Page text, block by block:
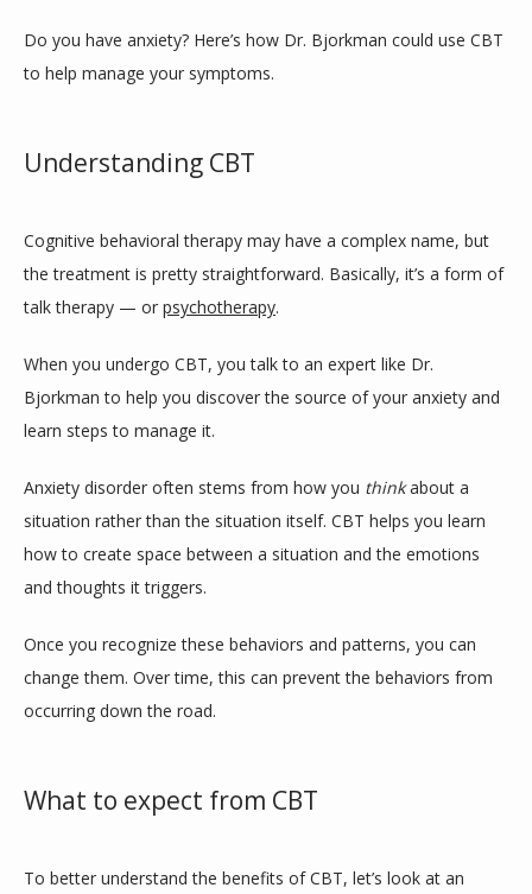
CONTACT
Do you have anxiety? Here’s how Dr. Bjorkman could use CBT
to help manage your symptoms.
Understanding CBT
Cognitive behavioral therapy may have a complex name, but
the treatment is pretty straightforward. Basically, it’s a form of
talk therapy — or psychotherapy.
When you undergo CBT, you talk to an expert like Dr.
Bjorkman to help you discover the source of your anxiety and
learn steps to manage it.
Anxiety disorder often stems from how you think about a
situation rather than the situation itself. CBT helps you learn
how to create space between a situation and the emotions
and thoughts it triggers.
Once you recognize these behaviors and patterns, you can
change them. Over time, this can prevent the behaviors from
occurring down the road.
What to expect from CBT
To better understand the benefits of CBT, let’s look at an